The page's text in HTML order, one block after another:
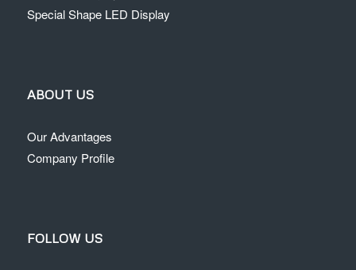
Special Shape LED Display
ABOUT US
Our Advantages
Company Profile
FOLLOW US